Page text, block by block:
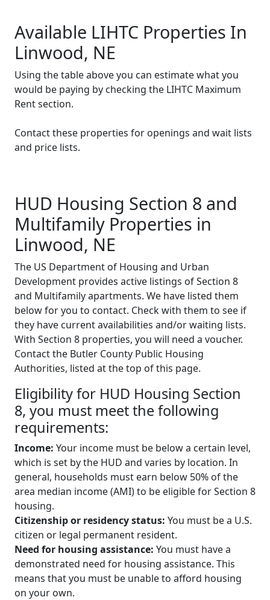
Available LIHTC Properties In
Linwood, NE
Using the table above you can estimate what you
would be paying by checking the LIHTC Maximum
Rent section.
Contact these properties for openings and wait lists
and price lists.
HUD Housing Section 8 and
Multifamily Properties in
Linwood, NE
The US Department of Housing and Urban
Development provides active listings of Section 8
and Multifamily apartments. We have listed them
below for you to contact. Check with them to see if
they have current availabilities and/or waiting lists.
With Section 8 properties, you will need a voucher.
Contact the Butler County Public Housing
Authorities, listed at the top of this page.
Eligibility for HUD Housing Section
8, you must meet the following
requirements:
Income: Your income must be below a certain level,
which is set by the HUD and varies by location. In
general, households must earn below 50% of the
area median income (AMI) to be eligible for Section 8
housing.
Citizenship or residency status: You must be a U.S.
citizen or legal permanent resident.
Need for housing assistance: You must have a
demonstrated need for housing assistance. This
means that you must be unable to afford housing
on your own.